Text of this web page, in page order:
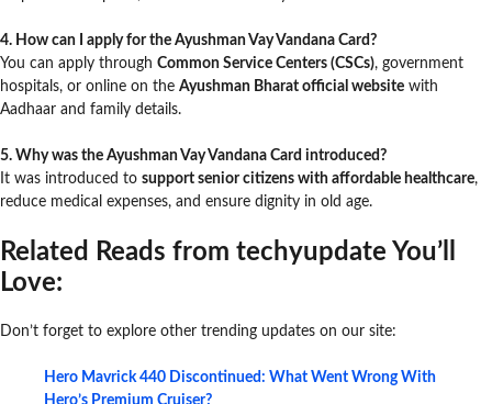
4. How can I apply for the Ayushman Vay Vandana Card?
You can apply through Common Service Centers (CSCs), government
hospitals, or online on the Ayushman Bharat official website with
Aadhaar and family details.
5. Why was the Ayushman Vay Vandana Card introduced?
It was introduced to support senior citizens with affordable healthcare,
reduce medical expenses, and ensure dignity in old age.
Related Reads from techyupdate You’ll
Love:
Don’t forget to explore other trending updates on our site:
Hero Mavrick 440 Discontinued: What Went Wrong With